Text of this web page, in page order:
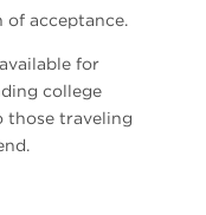
of acceptance.
for
college
those traveling